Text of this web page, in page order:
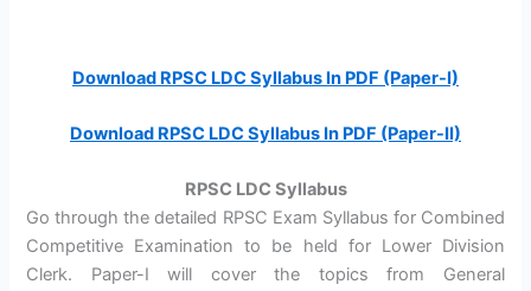
Download RPSC LDC Syllabus In PDF (Paper-I)
Download RPSC LDC Syllabus In PDF (Paper-II)
RPSC LDC Syllabus
Go through the detailed RPSC Exam Syllabus for Combined
Competitive Examination to be held for Lower Division
Clerk. Paper-I will cover the topics from General